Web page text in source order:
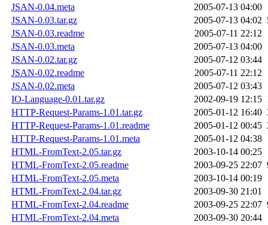
JSAN-0.04.meta
2005-07-13 04:00
JSAN-0.03.tar.gz
2005-07-13 04:02
JSAN-0.03.readme
2005-07-11 22:12
JSAN-0.03.meta
2005-07-13 04:00
JSAN-0.02.tar.gz
2005-07-12 03:44
JSAN-0.02.readme
2005-07-11 22:12
JSAN-0.02.meta
2005-07-12 03:43
IO-Language-0.01.tar.gz
2002-09-19 12:15
HTTP-Request-Params-1.01.tar.gz
2005-01-12 16:40
HTTP-Request-Params-1.01.readme
2005-01-12 00:45
HTTP-Request-Params-1.01.meta
2005-01-12 04:38
HTML-FromText-2.05.tar.gz
2003-10-14 00:25
HTML-FromText-2.05.readme
2003-09-25 22:07
HTML-FromText-2.05.meta
2003-10-14 00:19
HTML-FromText-2.04.tar.gz
2003-09-30 21:01
HTML-FromText-2.04.readme
2003-09-25 22:07
HTML-FromText-2.04.meta
2003-09-30 20:44